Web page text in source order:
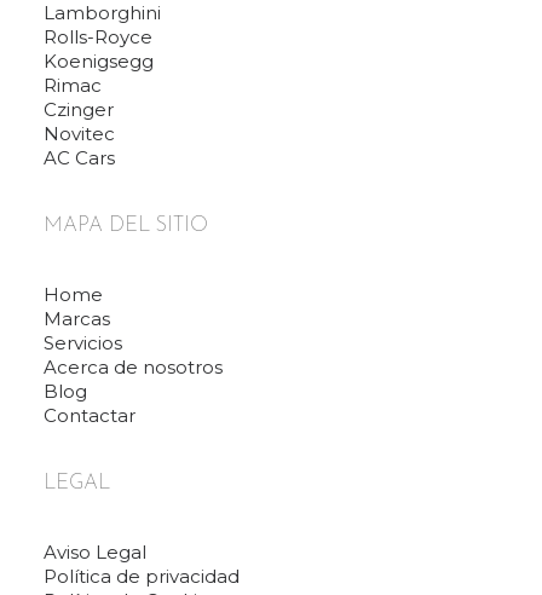
Lamborghini
Rolls-Royce
Koenigsegg
Rimac
Czinger
Novitec
AC Cars
MAPA DEL SITIO
Home
Marcas
Servicios
Acerca de nosotros
Blog
Contactar
LEGAL
Aviso Legal
Política de privacidad